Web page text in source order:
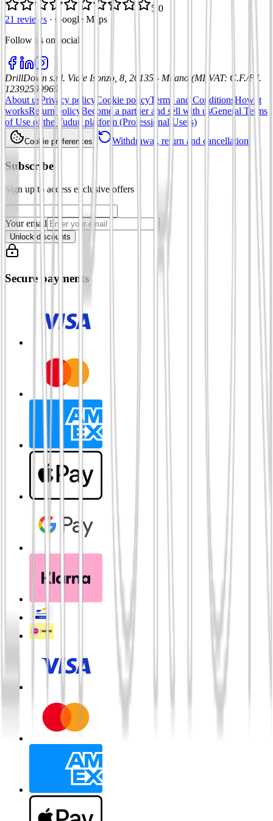
5.0
21 reviews · Google Maps
Follow us on social
DrillDown s.r.l. Viale Isonzo, 8, 20135 - Milano (MI) VAT: C.F./P.I.
12392590969
About us Privacy policy Cookie policyTerms and ConditionsHow it
worksReturn policy Become a partner and sell with usGeneral Terms
of Use of the Tuduu platform (Professional Users)
Cookie preferences Withdrawal, return and cancellation
Subscribe
Sign up to access exclusive offers
Your email
Unlock discounts
Secure payments